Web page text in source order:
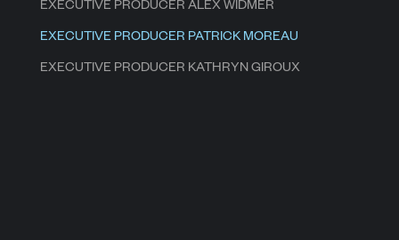
EXECUTIVE PRODUCER ALEX WIDMER
EXECUTIVE PRODUCER PATRICK MOREAU
EXECUTIVE PRODUCER KATHRYN GIROUX